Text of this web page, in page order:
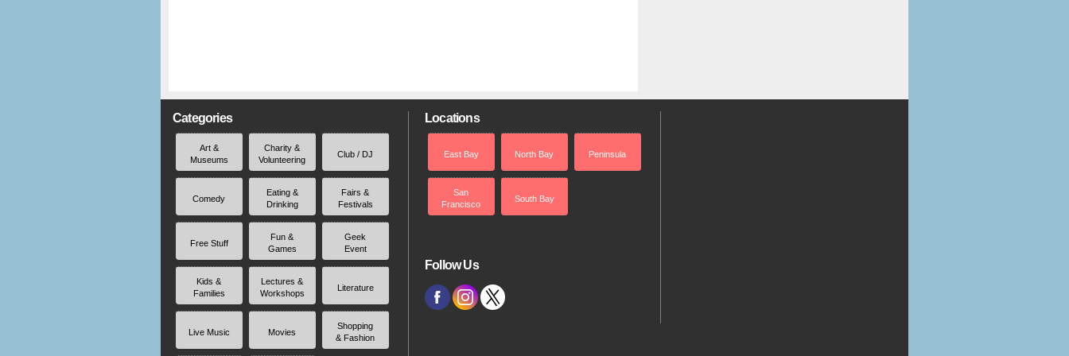
Categories
Art &
Museums
Charity &
Volunteering
Club / DJ
Comedy
Eating &
Drinking
Fairs &
Festivals
Free Stuff
Fun &
Games
Geek
Event
Kids &
Families
Lectures &
Workshops
Literature
Live Music Movies
Shopping
& Fashion
Locations
East Bay North Bay Peninsula
San
Francisco
South Bay
Follow Us